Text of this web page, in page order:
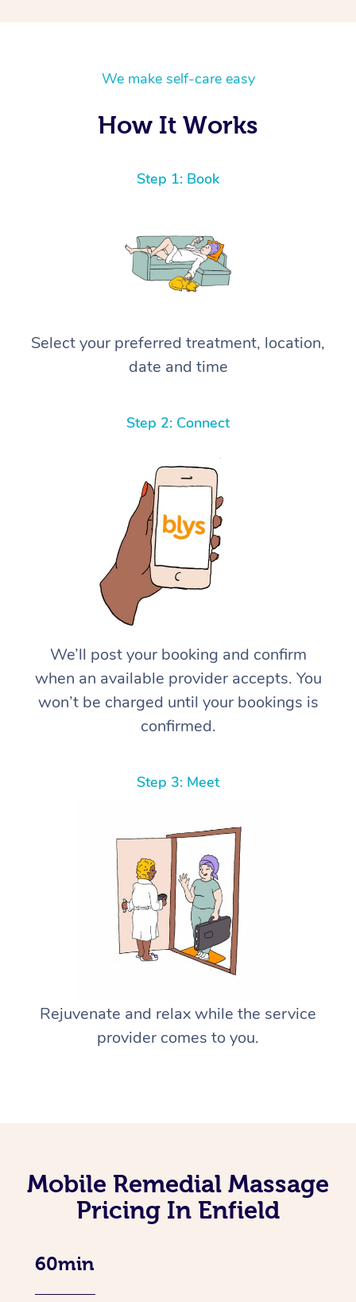
We make self-care easy
How It Works
Step 1: Book
Select your preferred treatment, location,
date and time
Step 2: Connect
We’ll post your booking and confirm
when an available provider accepts. You
won’t be charged until your bookings is
confirmed.
Step 3: Meet
Rejuvenate and relax while the service
provider comes to you.
Mobile Remedial Massage
Pricing In Enfield
60min